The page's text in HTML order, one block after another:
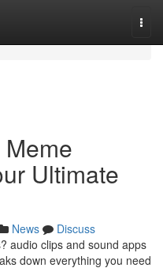
Ultimate
News
Discuss
audio clips and sound apps
down everything you need